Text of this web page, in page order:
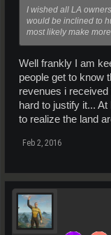
I wished all LA
would be inclined to
most likely make
Well frankly I am
people get to know
revenues i
hard to justify it...
to realize the land
Feb 2, 2016